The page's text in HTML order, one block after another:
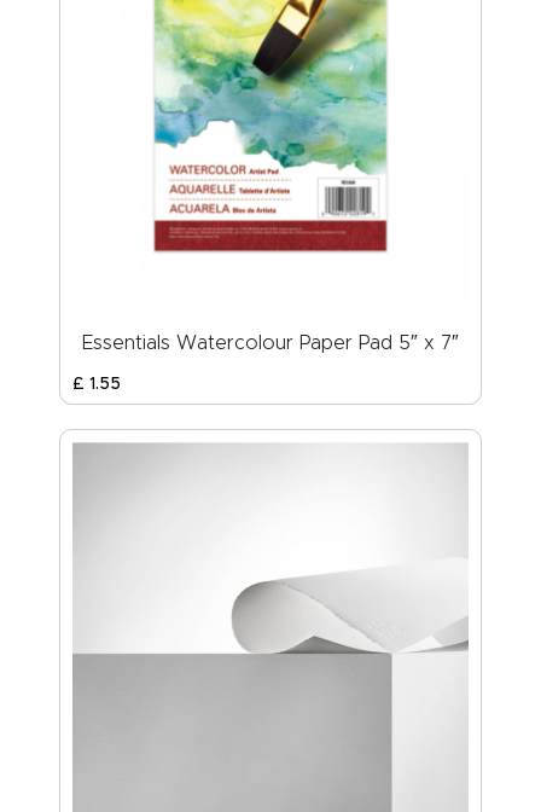
Essentials Watercolour Paper Pad 5″ x 7″
£ 1.55